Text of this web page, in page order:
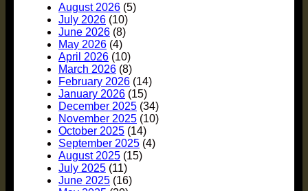
August 2026 (5)
July 2026 (10)
June 2026 (8)
May 2026 (4)
April 2026 (10)
March 2026 (8)
February 2026 (14)
January 2026 (15)
December 2025 (34)
November 2025 (10)
October 2025 (14)
September 2025 (4)
August 2025 (15)
July 2025 (11)
June 2025 (16)